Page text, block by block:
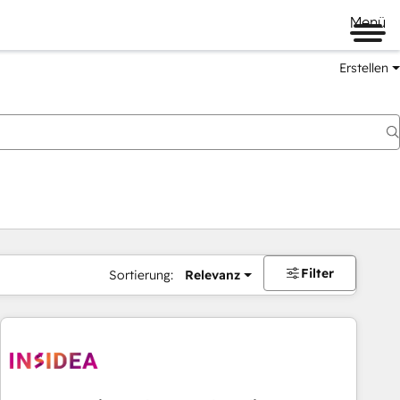
Menü
Erstellen
Sortierung: Relevanz Filter